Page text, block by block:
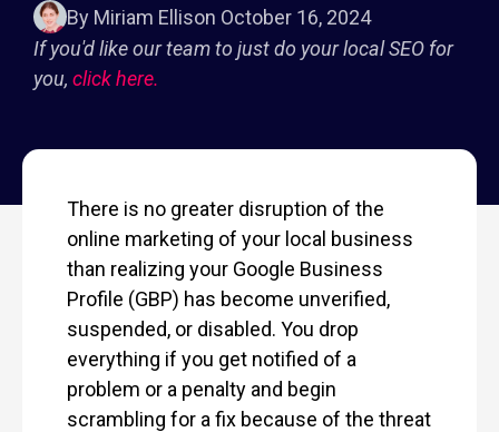
By Miriam Ellison October 16, 2024
If you'd like our team to just do your local SEO for
you, click here.
There is no greater disruption of the
online marketing of your local business
than realizing your Google Business
Profile (GBP) has become unverified,
suspended, or disabled. You drop
everything if you get notified of a
problem or a penalty and begin
scrambling for a fix because of the threat